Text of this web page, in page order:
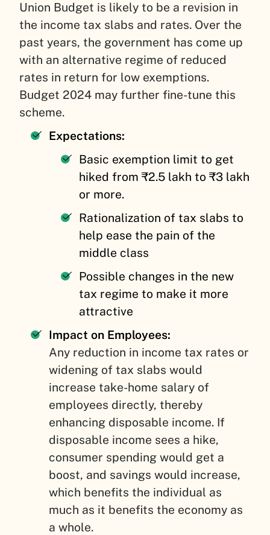
Union Budget is likely to be a revision in
the income tax slabs and rates. Over the
past years, the government has come up
with an alternative regime of reduced
rates in return for low exemptions.
Budget 2024 may further fine-tune this
scheme.
Expectations:
Basic exemption limit to get
hiked from ₹2.5 lakh to ₹3 lakh
or more.
Rationalization of tax slabs to
help ease the pain of the
middle class
Possible changes in the new
tax regime to make it more
attractive
Impact on Employees:
Any reduction in income tax rates or
widening of tax slabs would
increase take-home salary of
employees directly, thereby
enhancing disposable income. If
disposable income sees a hike,
consumer spending would get a
boost, and savings would increase,
which benefits the individual as
much as it benefits the economy as
a whole.